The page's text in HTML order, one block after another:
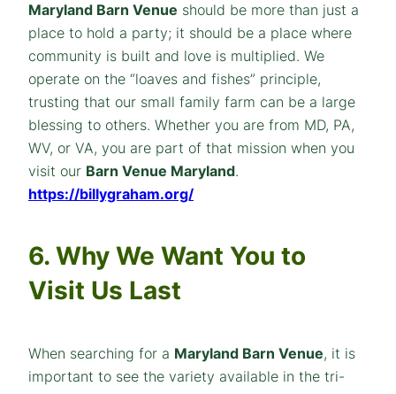
Maryland Barn Venue should be more than just a
place to hold a party; it should be a place where
community is built and love is multiplied. We
operate on the “loaves and fishes” principle,
trusting that our small family farm can be a large
blessing to others. Whether you are from MD, PA,
WV, or VA, you are part of that mission when you
visit our Barn Venue Maryland.
https://billygraham.org/
6. Why We Want You to
Visit Us Last
When searching for a Maryland Barn Venue, it is
important to see the variety available in the tri-